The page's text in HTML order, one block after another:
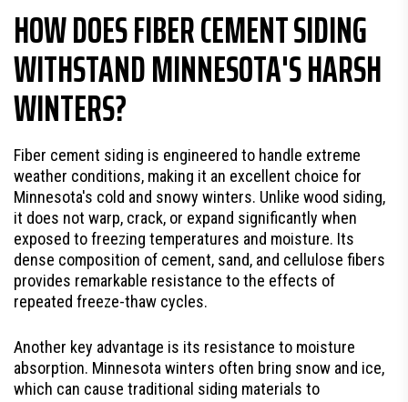
HOW DOES FIBER CEMENT SIDING
WITHSTAND MINNESOTA'S HARSH
WINTERS?
Fiber cement siding is engineered to handle extreme
weather conditions, making it an excellent choice for
Minnesota's cold and snowy winters. Unlike wood siding,
it does not warp, crack, or expand significantly when
exposed to freezing temperatures and moisture. Its
dense composition of cement, sand, and cellulose fibers
provides remarkable resistance to the effects of
repeated freeze-thaw cycles.
Another key advantage is its resistance to moisture
absorption. Minnesota winters often bring snow and ice,
which can cause traditional siding materials to